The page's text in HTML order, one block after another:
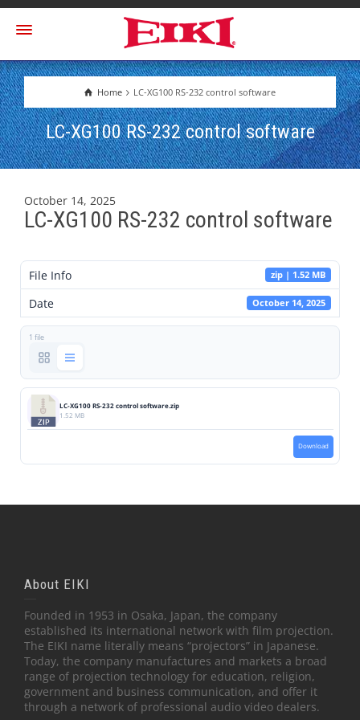
Home LC-XG100 RS-232 control software
LC-XG100 RS-232 control software
October 14, 2025
LC-XG100 RS-232 control software
File Info zip | 1.52 MB
Date October 14, 2025
1 file
LC-XG100 RS-232 control software.zip
1.52 MB
Download
About EIKI
Founded in 1953 in Osaka, Japan, the company
established its international network with film projection.
The EIKI name literally means “projectors” in Japanese.
Today, the company manufactures and markets a broad
range of projection technology for education, religion,
government and business communication, and offer it
through a network of professional audio video dealers.